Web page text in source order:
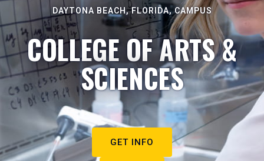
DAYTONA BEACH, FLORIDA, CAMPUS
COLLEGE OF ARTS &
SCIENCES
GET INFO